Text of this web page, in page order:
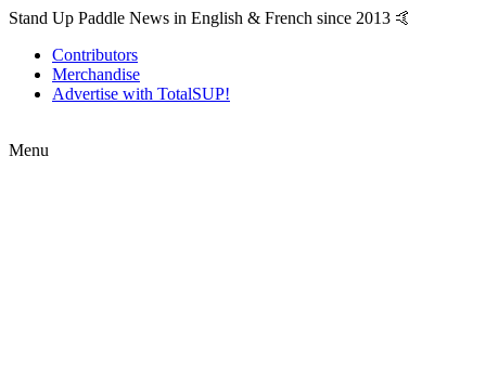
Stand Up Paddle News in English & French since 2013 🤙
Contributors
Merchandise
Advertise with TotalSUP!
Menu